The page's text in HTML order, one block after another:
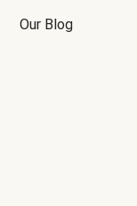
Our Blog